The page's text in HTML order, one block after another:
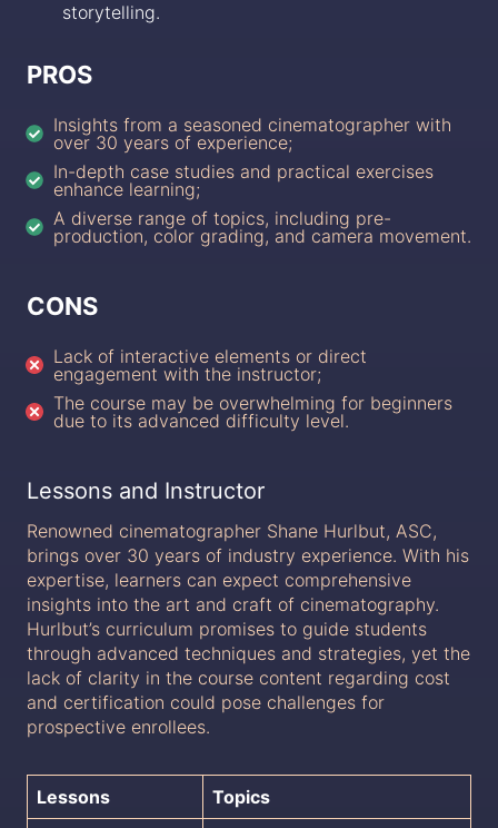
storytelling.
PROS
Insights from a seasoned cinematographer with
over 30 years of experience;
In-depth case studies and practical exercises
enhance learning;
A diverse range of topics, including pre-
production, color grading, and camera movement.
CONS
Lack of interactive elements or direct
engagement with the instructor;
The course may be overwhelming for beginners
due to its advanced difficulty level.
Lessons and Instructor
Renowned cinematographer Shane Hurlbut, ASC,
brings over 30 years of industry experience. With his
expertise, learners can expect comprehensive
insights into the art and craft of cinematography.
Hurlbut’s curriculum promises to guide students
through advanced techniques and strategies, yet the
lack of clarity in the course content regarding cost
and certification could pose challenges for
prospective enrollees.
Lessons Topics